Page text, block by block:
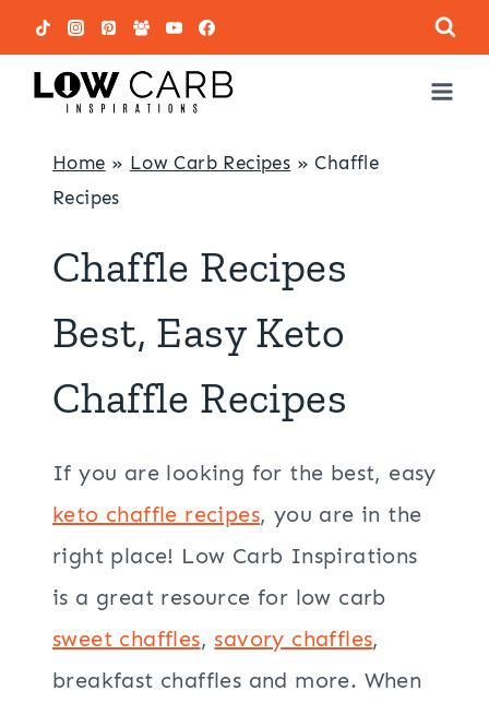
Skip
to
content
Home » Low Carb Recipes »Chaffle
Recipes
Chaffle Recipes
Best, Easy Keto
Chaffle Recipes
If you are looking for the best, easy
keto chaffle recipes, you are in the
right place! Low Carb Inspirations
is a great resource for low carb
sweet chaffles, savory chaffles,
breakfast chaffles and more. When